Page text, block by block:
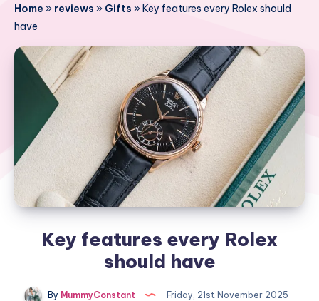
Home » reviews » Gifts »Key features every Rolex should
have
Key features every Rolex
should have
By MummyConstant
Friday, 21st November 2025